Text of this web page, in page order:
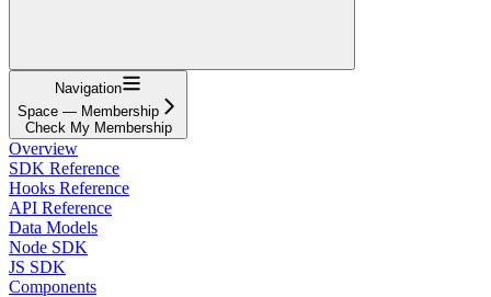
Navigation
Space — Membership
Check My Membership
Overview
SDK Reference
Hooks Reference
API Reference
Data Models
Node SDK
JS SDK
Components